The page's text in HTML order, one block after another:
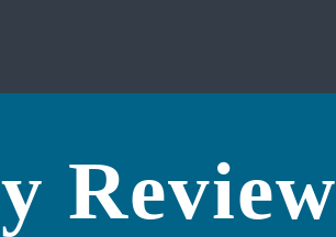
Review